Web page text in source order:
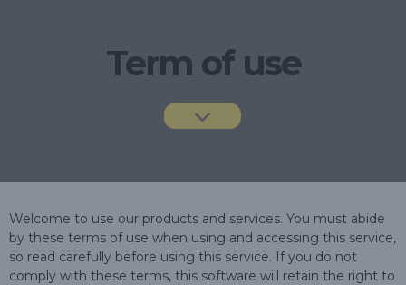
Term of use
Welcome to use our products and services. You must abide
by these terms of use when using and accessing this service,
so read carefully before using this service. If you do not
comply with these terms, this software will retain the right to